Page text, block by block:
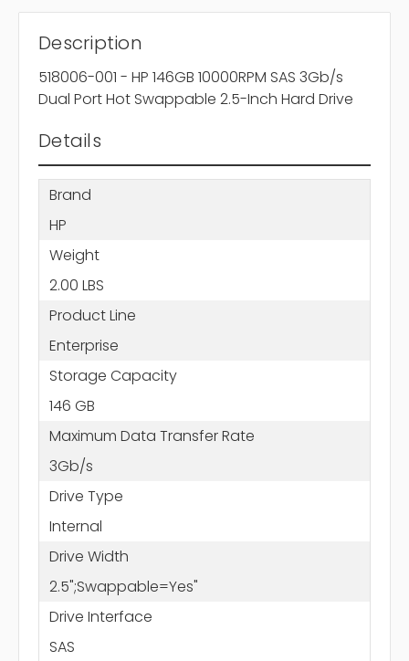
Description
518006-001 - HP 146GB 10000RPM SAS 3Gb/s
Dual Port Hot Swappable 2.5-Inch Hard Drive
Details
Brand
HP
Weight
2.00 LBS
Product Line
Enterprise
Storage Capacity
146 GB
Maximum Data Transfer Rate
3Gb/s
Drive Type
Internal
Drive Width
2.5";Swappable=Yes"
Drive Interface
SAS